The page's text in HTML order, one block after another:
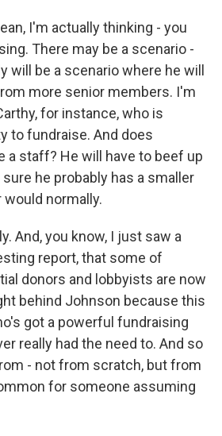
I'm actually thinking - you
There may be a scenario -
will be a scenario where he will
more senior members. I'm
for instance, who is
to fundraise. And does
a staff? He will have to beef up
he probably has a smaller
would normally.
And, you know, I just saw a
report, that some of
donors and lobbyists are now
behind Johnson because this
got a powerful fundraising
really had the need to. And so
- not from scratch, but from
for someone assuming